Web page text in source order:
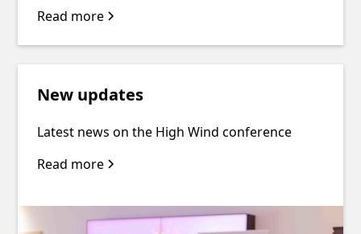
Read more
New updates
Latest news on the High Wind conference
Read more